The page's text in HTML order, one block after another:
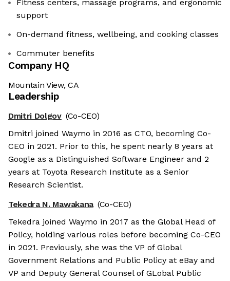
Fitness centers, massage programs, and ergonomic
support
On-demand fitness, wellbeing, and cooking classes
Commuter benefits
Company HQ
Mountain View, CA
Leadership
Dmitri Dolgov (Co-CEO)
Dmitri joined Waymo in 2016 as CTO, becoming Co-
CEO in 2021. Prior to this, he spent nearly 8 years at
Google as a Distinguished Software Engineer and 2
years at Toyota Research Institute as a Senior
Research Scientist.
Tekedra N. Mawakana (Co-CEO)
Tekedra joined Waymo in 2017 as the Global Head of
Policy, holding various roles before becoming Co-CEO
in 2021. Previously, she was the VP of Global
Government Relations and Public Policy at eBay and
VP and Deputy General Counsel of GLobal Public